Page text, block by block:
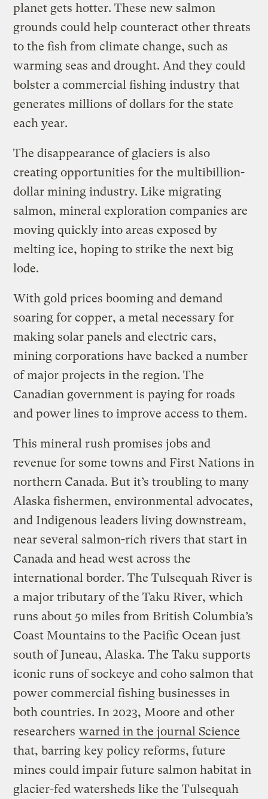
planet gets hotter. These new salmon
grounds could help counteract other threats
to the fish from climate change, such as
warming seas and drought. And they could
bolster a commercial fishing industry that
generates millions of dollars for the state
each year.
The disappearance of glaciers is also
creating opportunities for the multibillion-
dollar mining industry. Like migrating
salmon, mineral exploration companies are
moving quickly into areas exposed by
melting ice, hoping to strike the next big
lode.
With gold prices booming and demand
soaring for copper, a metal necessary for
making solar panels and electric cars,
mining corporations have backed a number
of major projects in the region. The
Canadian government is paying for roads
and power lines to improve access to them.
This mineral rush promises jobs and
revenue for some towns and First Nations in
northern Canada. But it’s troubling to many
Alaska fishermen, environmental advocates,
and Indigenous leaders living downstream,
near several salmon-rich rivers that start in
Canada and head west across the
international border. The Tulsequah River is
a major tributary of the Taku River, which
runs about 50 miles from British Columbia’s
Coast Mountains to the Pacific Ocean just
south of Juneau, Alaska. The Taku supports
iconic runs of sockeye and coho salmon that
power commercial fishing businesses in
both countries. In 2023, Moore and other
researchers warned in the journal Science
that, barring key policy reforms, future
mines could impair future salmon habitat in
glacier-fed watersheds like the Tulsequah